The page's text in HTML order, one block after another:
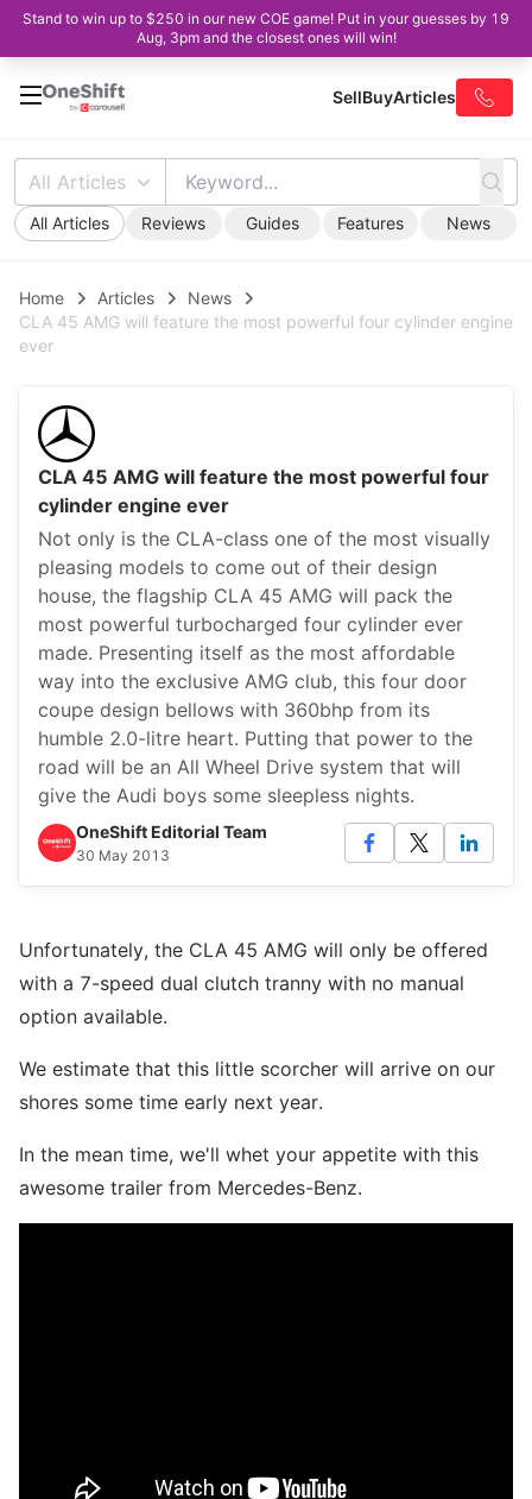
Stand to win up to $250 in our new COE game! Put in your guesses by 19
Aug, 3pm and the closest ones will win!
SellBuyArticles
All Articles
All Articles Reviews Guides Features News
Home Articles
News
CLA 45 AMG will feature the most powerful four cylinder engine
ever
CLA 45 AMG will feature the most powerful four
cylinder engine ever
Not only is the CLA-class one of the most visually
pleasing models to come out of their design
house, the flagship CLA 45 AMG will pack the
most powerful turbocharged four cylinder ever
made. Presenting itself as the most affordable
way into the exclusive AMG club, this four door
coupe design bellows with 360bhp from its
humble 2.0-litre heart. Putting that power to the
road will be an All Wheel Drive system that will
give the Audi boys some sleepless nights.
OneShift Editorial Team
30 May 2013
Unfortunately, the CLA 45 AMG will only be offered
with a 7-speed dual clutch tranny with no manual
option available.
We estimate that this little scorcher will arrive on our
shores some time early next year.
In the mean time, we'll whet your appetite with this
awesome trailer from Mercedes-Benz.